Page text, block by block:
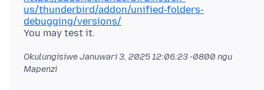
us/thunderbird/addon/unified-folders-
debugging/versions/
OkulungisiweJanuwari 3, 2025 12:06:23 -0800 ngu
Mapenzi